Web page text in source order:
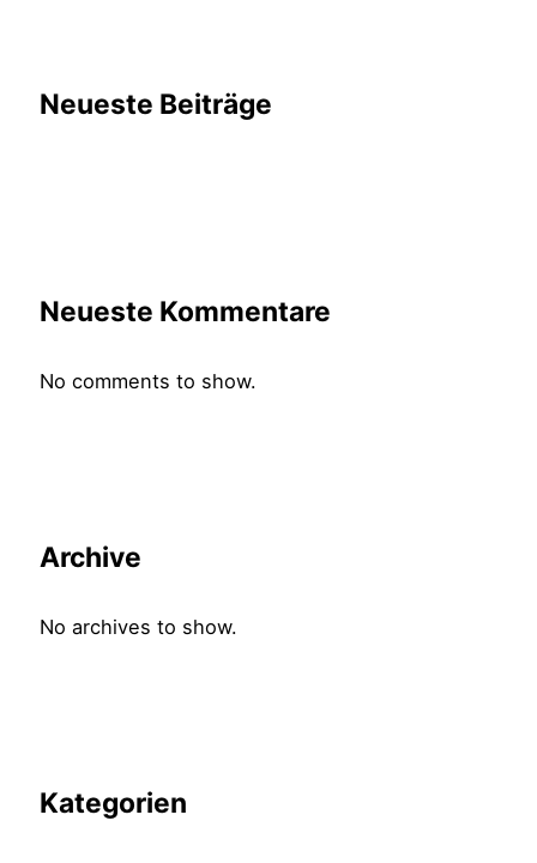
Neueste Beiträge
Neueste Kommentare
No comments to show.
Archive
No archives to show.
Kategorien